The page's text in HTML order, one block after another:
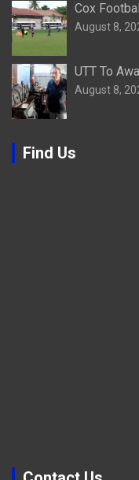
Cox
August 8,
UTT To
August 8,
Find Us